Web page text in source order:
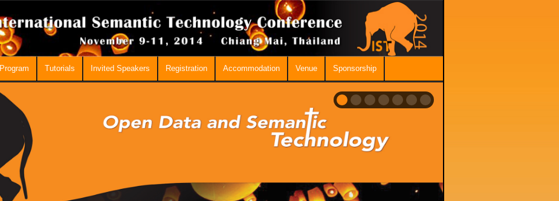
Program Tutorials Invited Speakers Registration Accommodation Venue Sponsorship